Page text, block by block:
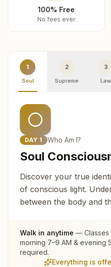
100% Free
No fees ever
1
Soul
2
Supreme
3
Law
DAY 1 Who Am I?
Soul
Discover your true
of conscious light.
between the body and
Walk in anytime — Classes
morning 7–9 AM & evening
required.
Everything is